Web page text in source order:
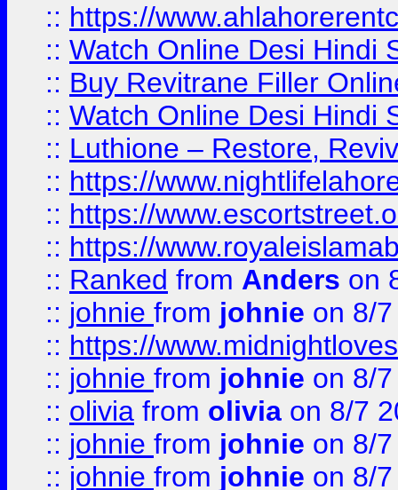
:: https://
:: Watch Online Desi Hindi
:: Buy Revitrane Filler
:: Watch Online Desi Hindi
:: Luthione – Restore,
:: https://
:: https://
:: https://
:: Ranked from Anders on
:: johnie from johnie on 8/
:: https://
:: johnie from johnie on 8/
:: olivia from olivia on 8/7
:: johnie from johnie on 8/
:: johnie from johnie on 8/